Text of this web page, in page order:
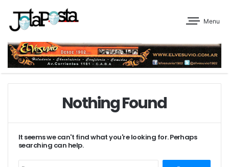
Menu
Nothing Found
It seems we can't find what you're looking for. Perhaps
searching can help.
Buscar: